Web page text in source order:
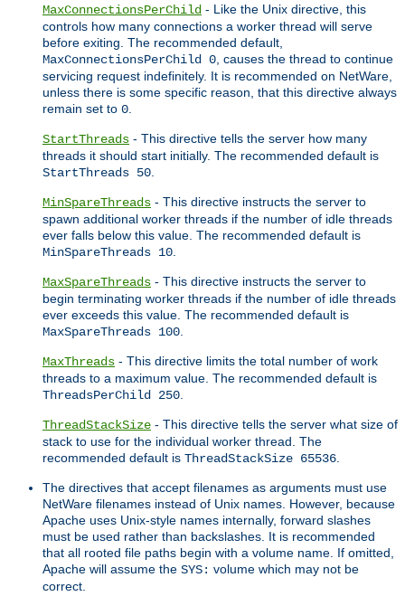
MaxConnectionsPerChild - Like the Unix directive, this
controls how many connections a worker thread will serve
before exiting. The recommended default,
MaxConnectionsPerChild 0 , causes the thread to continue
servicing request indefinitely. It is recommended on NetWare,
unless there is some specific reason, that this directive always
remain set to 0
StartThreads - This directive tells the server how many
threads it should start initially. The recommended default is
StartThreads 50
MinSpareThreads - This directive instructs the server to
spawn additional worker threads if the number of idle threads
ever falls below this value. The recommended default is
MinSpareThreads 10
MaxSpareThreads - This directive instructs the server to
begin terminating worker threads if the number of idle threads
ever exceeds this value. The recommended default is
MaxSpareThreads 100
MaxThreads - This directive limits the total number of work
threads to a maximum value. The recommended default is
ThreadsPerChild 250
ThreadStackSize - This directive tells the server what size of
stack to use for the individual worker thread. The
recommended default is ThreadStackSize 65536
The directives that accept filenames as arguments must use
NetWare filenames instead of Unix names. However, because
Apache uses Unix-style names internally, forward slashes
must be used rather than backslashes. It is recommended
that all rooted file paths begin with a volume name. If omitted,
Apache will assume the SYS: volume which may not be
correct.